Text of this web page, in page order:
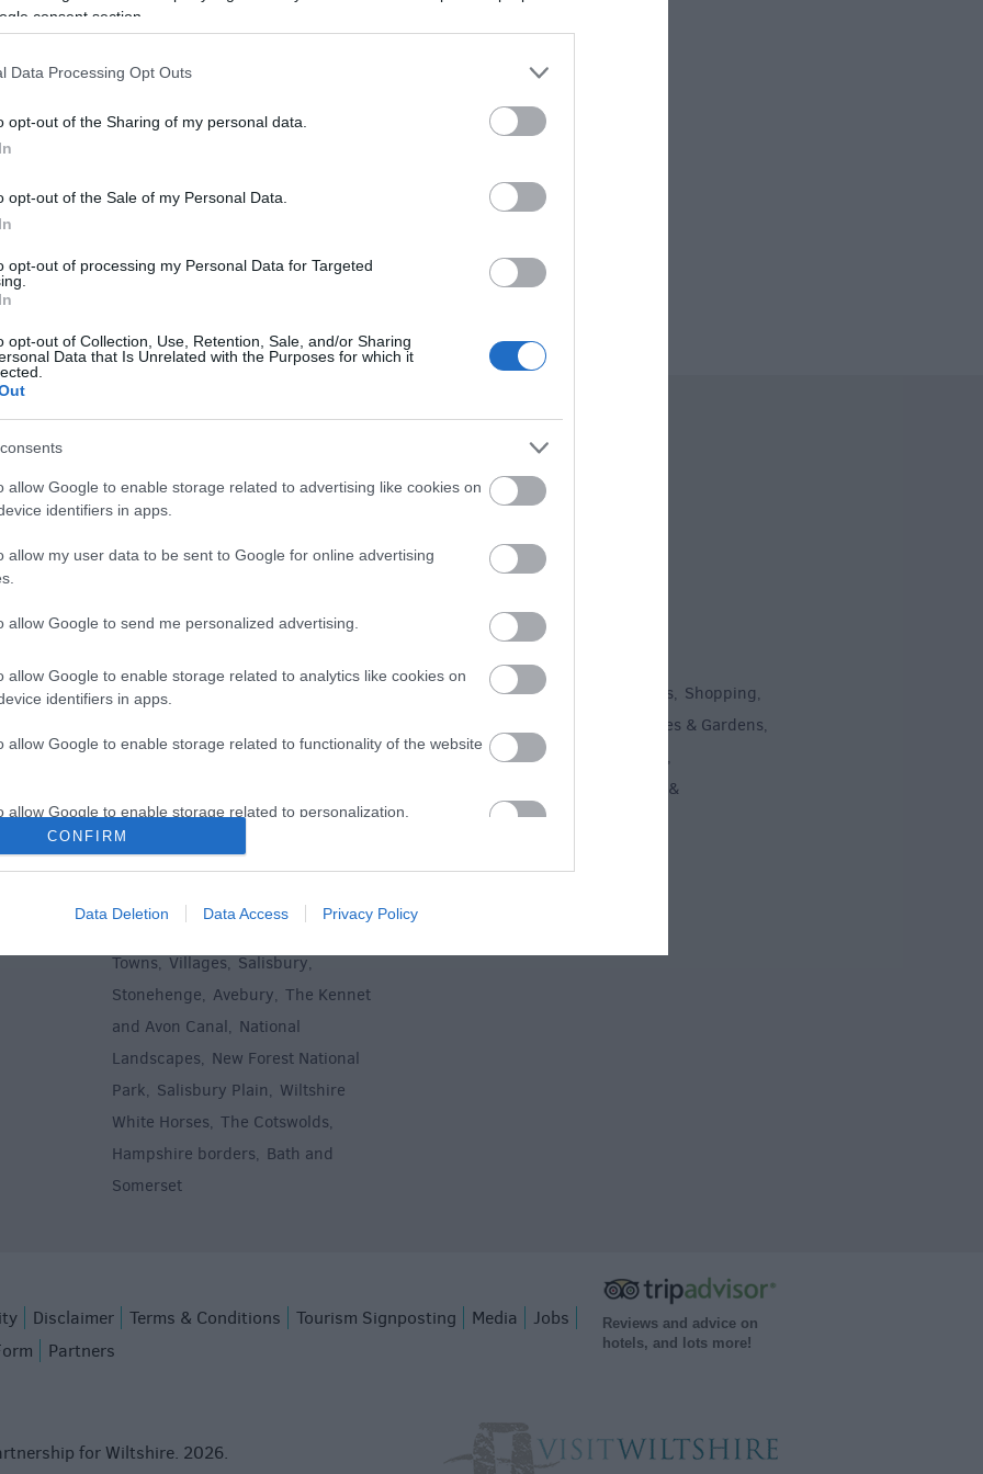
consent section.
Data Processing Opt Outs
opt-out of the Sharing of my personal data.
opt-out of the Sale of my Personal Data.
opt-out of processing my Personal Data for Targeted
opt-out of Collection, Use, Retention, Sale, and/or Sharing
Data that Is Unrelated with the Purposes for which it
allow Google to enable storage related to advertising like cookies on
identifiers in apps.
allow my user data to be sent to Google for online advertising
allow Google to send me personalized advertising.
allow Google to enable storage related to analytics like cookies on
identifiers in apps.
allow Google to enable storage related to functionality of the website
allow Google to enable storage related to personalization.
CONFIRM
Data Deletion Data Access Privacy Policy
Travel' Towns and Villages Map for English Tourism
International Press on a Prehistoric Journey to Wiltshire
,
Ideas & Inspiration Special Offers
& Inns, Maps & Guides
,
Things To Do
Family Fun,Attractions Activities, Shopping,
Stately Homes & Gardens,
History & Heritage ,
Tours &
Sightseeing
Towns, Villages, Salisbury,
Stonehenge, Avebury, The Kennet
and Avon Canal, National
Landscapes, New Forest National
Park, Salisbury Plain, Wiltshire
White Horses, The Cotswolds,
Hampshire borders, Bath and
Somerset
Disclaimer Terms & Conditions Tourism Signposting Media
Jobs
Partners
Reviews and advice on
hotels, and lots more!
for Wiltshire. 2026.